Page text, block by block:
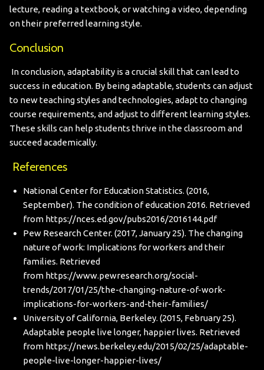
lecture, reading a textbook, or watching a video, depending
on their preferred learning style.
Conclusion
In conclusion, adaptability is a crucial skill that can lead to
success in education. By being adaptable, students can adjust
to new teaching styles and technologies, adapt to changing
course requirements, and adjust to different learning styles.
These skills can help students thrive in the classroom and
succeed academically.
References
National Center for Education Statistics. (2016,
September). The condition of education 2016. Retrieved
from https://nces.ed.gov/pubs2016/2016144.pdf
Pew Research Center. (2017, January 25). The changing
nature of work: Implications for workers and their
families. Retrieved
from https://www.pewresearch.org/social-
trends/2017/01/25/the-changing-nature-of-work-
implications-for-workers-and-their-families/
University of California, Berkeley. (2015, February 25).
Adaptable people live longer, happier lives. Retrieved
from https://news.berkeley.edu/2015/02/25/adaptable-
people-live-longer-happier-lives/